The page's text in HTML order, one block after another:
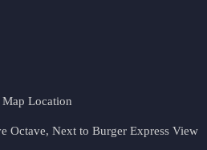
Location
Octave, Next to Burger Express View